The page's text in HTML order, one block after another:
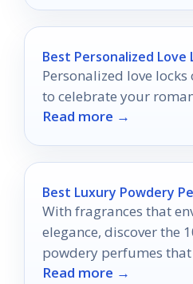
Best Personalized Love
Personalized love
to celebrate your
Read more →
Best Luxury Powdery
With fragrances that
elegance, discover the
powdery perfumes
your presence and
Read more →